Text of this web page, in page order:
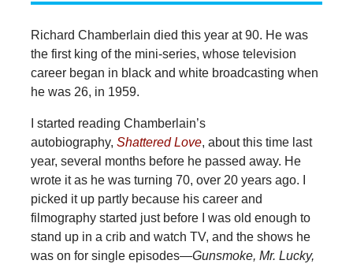
Richard Chamberlain died this year at 90. He was
the first king of the mini-series, whose television
career began in black and white broadcasting when
he was 26, in 1959.
I started reading Chamberlain’s
autobiography, Shattered Love, about this time last
year, several months before he passed away. He
wrote it as he was turning 70, over 20 years ago. I
picked it up partly because his career and
filmography started just before I was old enough to
stand up in a crib and watch TV, and the shows he
was on for single episodes—Gunsmoke, Mr. Lucky,